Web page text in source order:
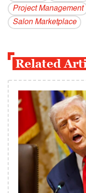
Project Management
Salon Marketplace
Related